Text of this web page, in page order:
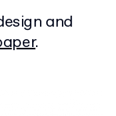
and
.